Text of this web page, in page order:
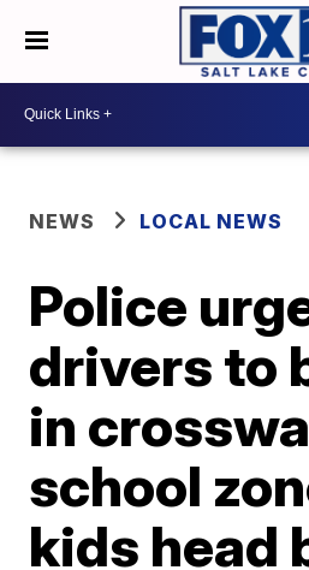
NEWS LOCAL NEWS
Police
drivers to
in
school
kids head